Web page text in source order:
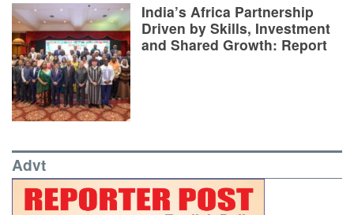
India’s Africa Partnership
Driven by Skills, Investment
and Shared Growth: Report
Advt